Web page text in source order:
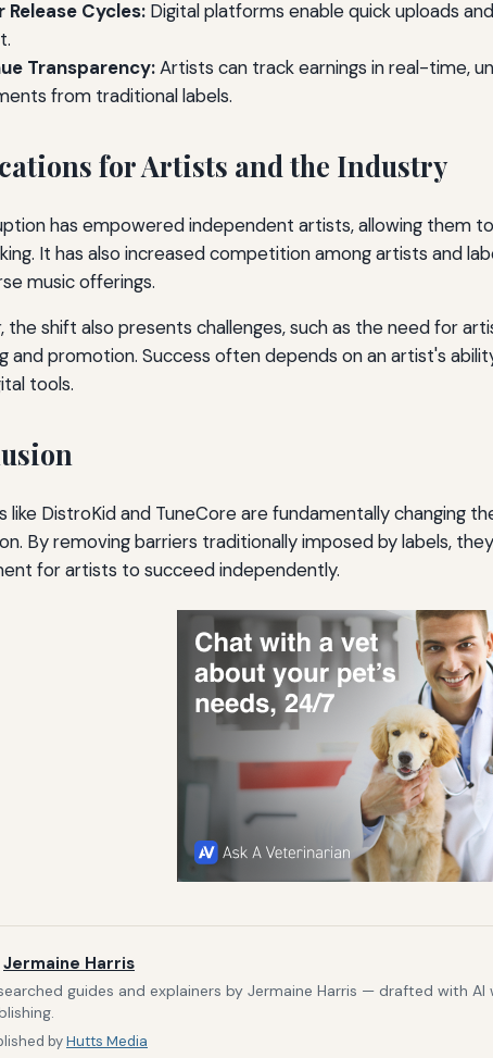
Release Cycles: Digital platforms enable quick uploads
Transparency:Artists can track earnings in real-time,
from traditional labels.
for Artists and the Industry
has empowered independent artists, allowing them
It has also increased competition among artists and
music offerings.
the shift also presents challenges, such as the need for
and promotion. Success often depends on an artist's
tools.
like DistroKid and TuneCore are fundamentally changing
By removing barriers traditionally imposed by labels,
for artists to succeed independently.
Jermaine Harris
guides and explainers by Jermaine Harris — drafted with
byHutts Media